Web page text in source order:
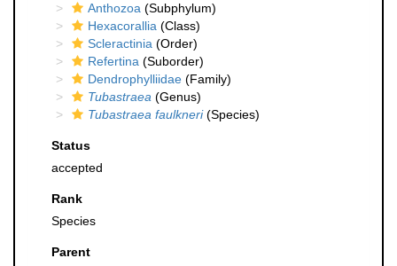
Anthozoa (Subphylum)
Hexacorallia (Class)
Scleractinia (Order)
Refertina (Suborder)
Dendrophylliidae (Family)
Tubastraea (Genus)
Tubastraea faulkneri(Species)
Status
accepted
Rank
Species
Parent